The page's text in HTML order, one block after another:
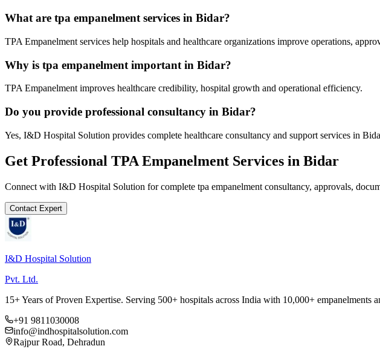
What are tpa empanelment services in Bidar?
TPA Empanelment services help hospitals and healthcare organizations improve operations,
Why is tpa empanelment important in Bidar?
TPA Empanelment improves healthcare credibility, hospital growth and operational efficiency.
Do you provide professional consultancy in Bidar?
Yes, I&D Hospital Solution provides complete healthcare consultancy and support services in
Get Professional TPA Empanelment Services in Bidar
Connect with I&D Hospital Solution for complete tpa empanelment consultancy, approvals,
Contact Expert
I&D Hospital Solution
Pvt. Ltd.
15+ Years of Proven Expertise. Serving 500+ hospitals across India with 10,000+ empanelments
+91 9811030008
info@indhospitalsolution.com
Rajpur Road, Dehradun